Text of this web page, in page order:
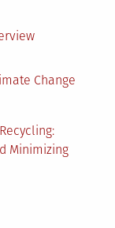
Change
Minimizing